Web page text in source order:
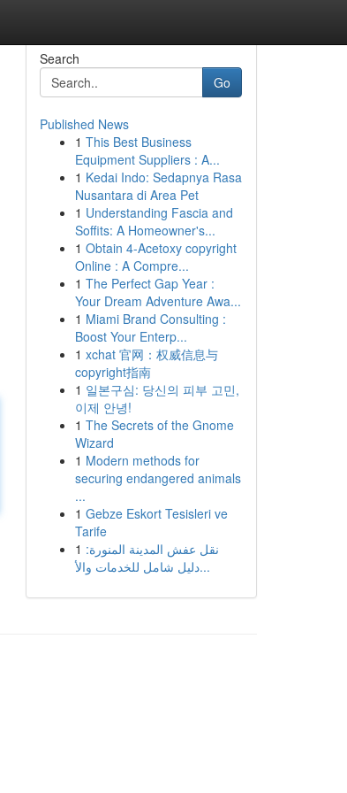
Search
Go
Published News
1 This Best Business
Equipment Suppliers : A...
1 Kedai Indo: Sedapnya Rasa
Nusantara di Area Pet
1 Understanding Fascia and
Soffits: A Homeowner's...
1 Obtain 4-Acetoxy copyright
Online : A Compre...
1 The Perfect Gap Year :
Your Dream Adventure Awa...
1 Miami Brand Consulting :
Boost Your Enterp...
1 xchat 官网：权威信息与
copyright指南
1 일본구심: 당신의 피부 고민,
이제 안녕!
1 The Secrets of the Gnome
Wizard
1 Modern methods for
securing endangered animals
...
1 Gebze Eskort Tesisleri ve
Tarife
1 نقل عفش المدينة المنورة:
دليل شامل للخدمات والأ...